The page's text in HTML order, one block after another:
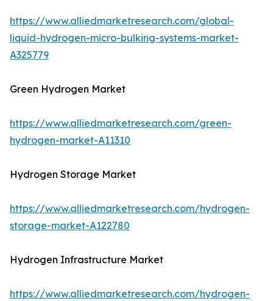
https://www.alliedmarketresearch.com/global-
liquid-hydrogen-micro-bulking-systems-market-
A325779
Green Hydrogen Market
https://www.alliedmarketresearch.com/green-
hydrogen-market-A11310
Hydrogen Storage Market
https://www.alliedmarketresearch.com/hydrogen-
storage-market-A122780
Hydrogen Infrastructure Market
https://www.alliedmarketresearch.com/hydrogen-